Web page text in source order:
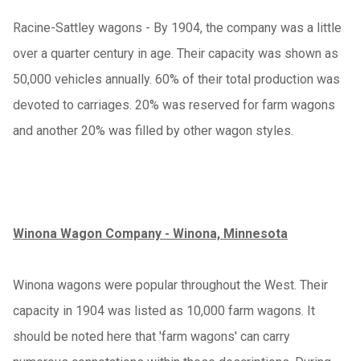
Racine-Sattley wagons - By 1904, the company was a little
over a quarter century in age. Their capacity was shown as
50,000 vehicles annually. 60% of their total production was
devoted to carriages. 20% was reserved for farm wagons
and another 20% was filled by other wagon styles.
Winona Wagon Company - Winona, Minnesota
Winona wagons were popular throughout the West. Their
capacity in 1904 was listed as 10,000 farm wagons. It
should be noted here that 'farm wagons' can carry